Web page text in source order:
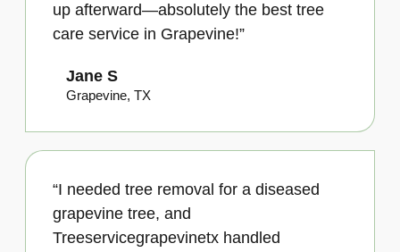
up afterward—absolutely the best tree
care service in Grapevine!”
Jane S
Grapevine, TX
“I needed tree removal for a diseased
grapevine tree, and
Treeservicegrapevinetx handled